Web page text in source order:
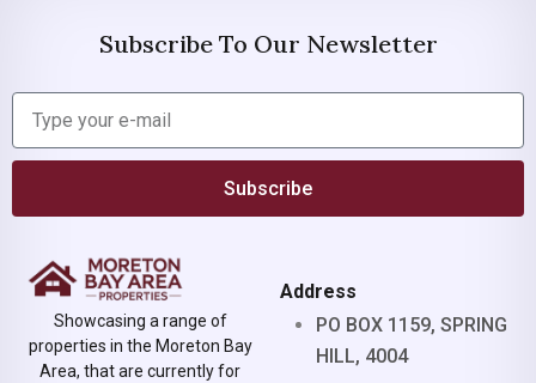
Subscribe To Our Newsletter
Subscribe
Showcasing a range of
properties in the Moreton Bay
Area, that are currently for
Address
PO BOX 1159, SPRING
HILL, 4004